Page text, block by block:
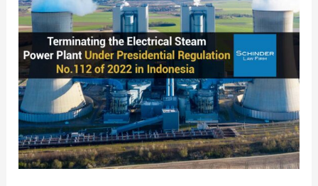
Steam
Power
Plant
Under
Presidential
Regulation
No.
112
of